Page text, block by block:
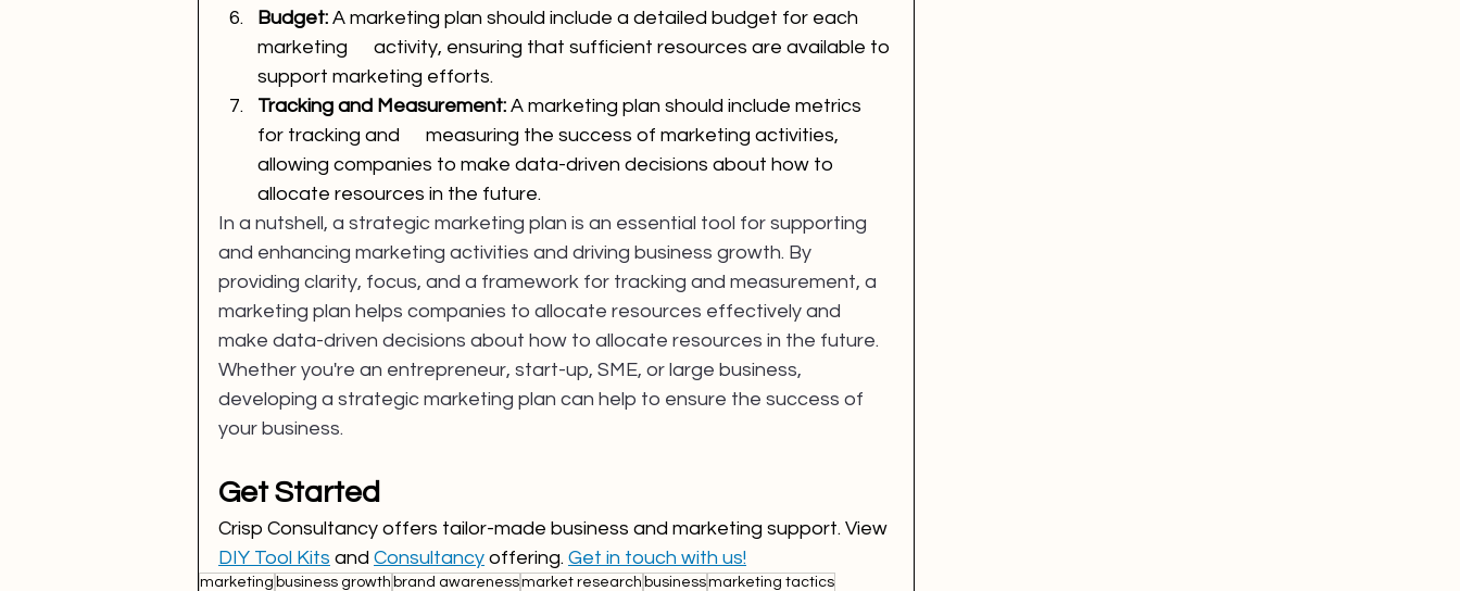
Budget: A marketing plan should include a detailed budget for each
marketing      activity, ensuring that sufficient resources are available to
support marketing efforts.
Tracking and Measurement: A marketing plan should include metrics
for tracking and      measuring the success of marketing activities,
allowing companies to make data-driven decisions about how to
allocate resources in the future.
In a nutshell, a strategic marketing plan is an essential tool for supporting
and enhancing marketing activities and driving business growth. By
providing clarity, focus, and a framework for tracking and measurement, a
marketing plan helps companies to allocate resources effectively and
make data-driven decisions about how to allocate resources in the future.
Whether you're an entrepreneur, start-up, SME, or large business,
developing a strategic marketing plan can help to ensure the success of
your business.
Get Started
Crisp Consultancy offers tailor-made business and marketing support. View
DIY Tool Kits and Consultancy offering. Get in touch with us!
marketing business growth brand awarenessmarket research businessmarketing tactics